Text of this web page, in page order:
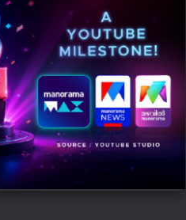
records 39% rise in per-match ad
Cup 2026 witnessed a
on a per-match basis